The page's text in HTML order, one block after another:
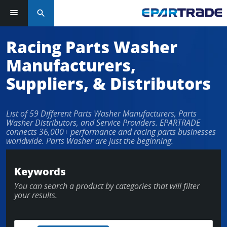
Log in or sign up in seconds
EMAIL ADDRESS
PASSWORD
LOG IN
Forgot Password?
search
Racing Parts Washer
Manufacturers,
Suppliers, & Distributors
List of 59 Different Parts Washer Manufacturers, Parts
Washer Distributors, and Service Providers. EPARTRADE
connects 36,000+ performance and racing parts businesses
worldwide. Parts Washer are just the beginning.
Keywords
You can search a product by categories that will filter
your results.